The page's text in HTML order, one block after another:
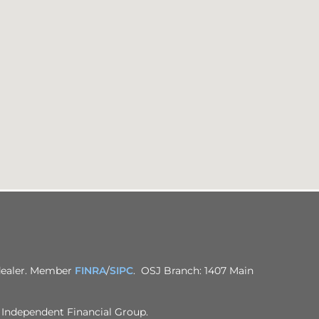
Member FINRA/SIPC. OSJ Branch: 1407 Main
Financial Group.